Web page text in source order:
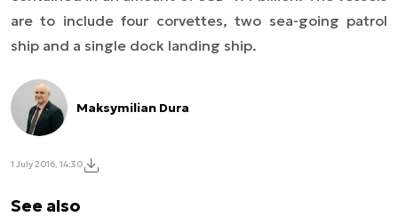
are to include four corvettes, two sea-going patrol
ship and a single dock landing ship.
Maksymilian Dura
1 July 2016, 14:30
See also